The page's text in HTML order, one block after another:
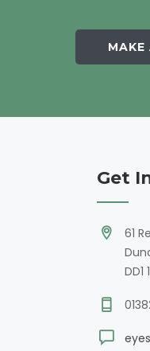
MAKE
Get
61
DD1